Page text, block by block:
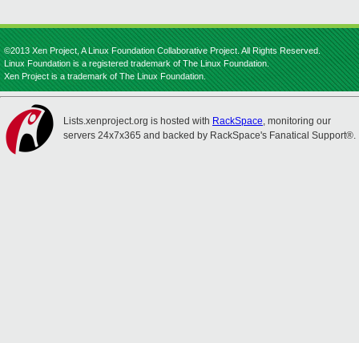
©2013 Xen Project, A Linux Foundation Collaborative Project. All Rights Reserved.
Linux Foundation is a registered trademark of The Linux Foundation.
Xen Project is a trademark of The Linux Foundation.
Lists.xenproject.org is hosted with RackSpace, monitoring our
servers 24x7x365 and backed by RackSpace's Fanatical Support®.